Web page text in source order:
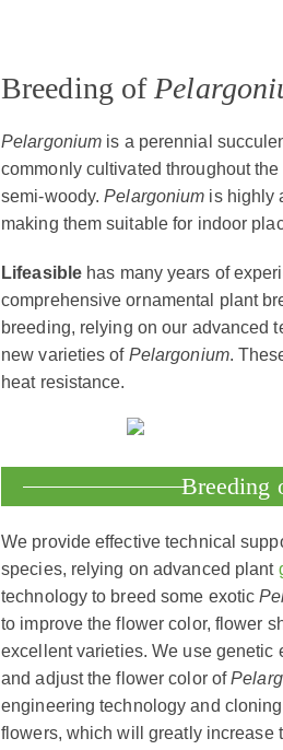
Breeding of
Pelargonium is a perennial
commonly cultivated throughout
semi-woody.Pelargonium is highly
making them suitable for indoor
Lifeasible has many years of
comprehensive ornamental plant
breeding, relying on our advanced
new varieties of Pelargonium.
heat resistance.
Breeding
We provide effective technical
species, relying on advanced plant
technology to breed some exotic
to improve the flower color, flower
excellent varieties. We use
and adjust the flower color of
engineering technology and
flowers, which will greatly increase